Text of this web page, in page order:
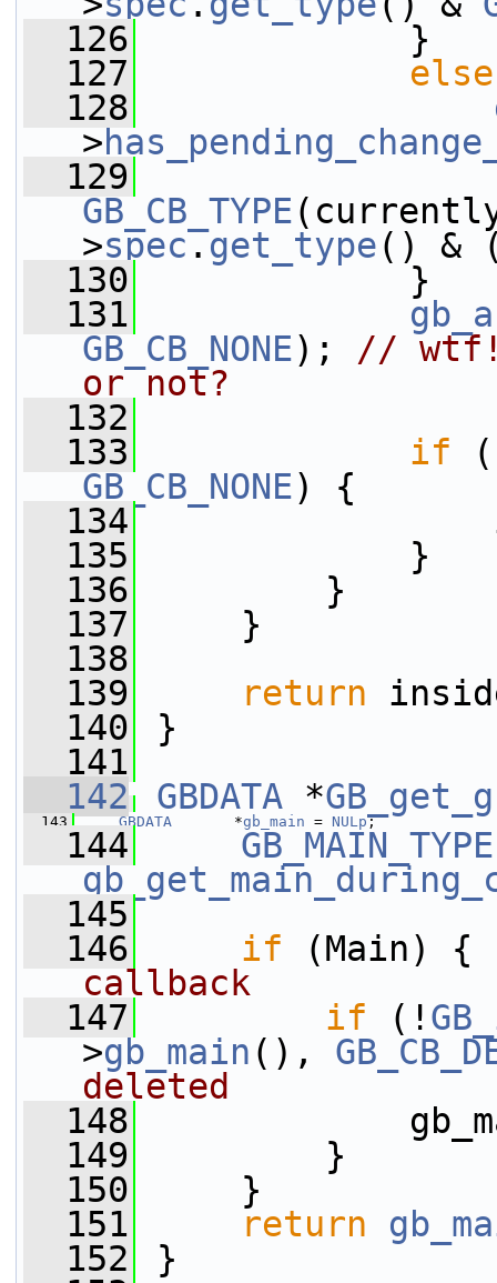
  126
}
  127
else
  128
>
  129
GB_CB_TYPE
>spec.get_type() &
  130
}
  131
GB_CB_NONE); //
or not?
  132
  133
if
GB_CB_NONE) {
  134
  135
}
  136
}
  137
}
  138
  139
return
  140
}
  141
  142
GBDATA *
  143
GBDATA
       *
gb_main = NULp;
  144
GB_MAIN_TYPE
  145
  146
if
callback
  147
if (!
>gb_main (),
deleted
  148
gb_main
  149
}
  150
}
  151
return
  152
}